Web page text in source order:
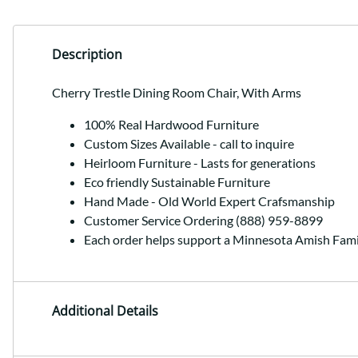
Description
Cherry Trestle Dining Room Chair, With Arms
100% Real Hardwood Furniture
Custom Sizes Available - call to inquire
Heirloom Furniture - Lasts for generations
Eco friendly Sustainable Furniture
Hand Made - Old World Expert Crafsmanship
Customer Service Ordering (888) 959-8899
Each order helps support a Minnesota Amish
Additional Details